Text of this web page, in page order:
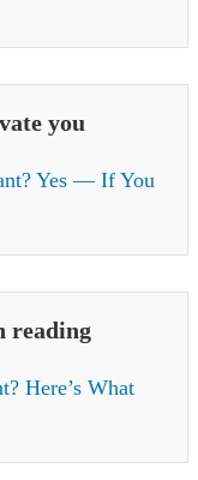
you
Yes — If You
reading
Here’s What